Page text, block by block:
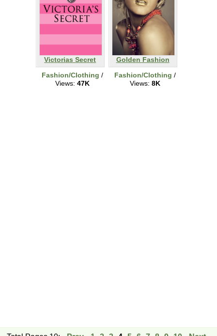
Victorias Secret
Fashion/Clothing /
Views: 47K
Golden Fashion
Fashion/Clothing /
Views: 8K